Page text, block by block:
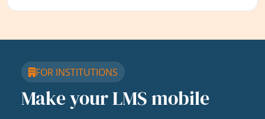
FOR INSTITUTIONS
Make your LMS mobile